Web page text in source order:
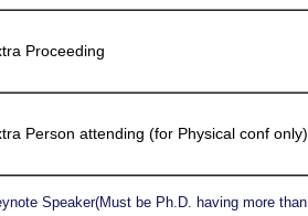
Proceeding
Person attending (for Physical conf only)
Speaker(Must be Ph.D. having more than